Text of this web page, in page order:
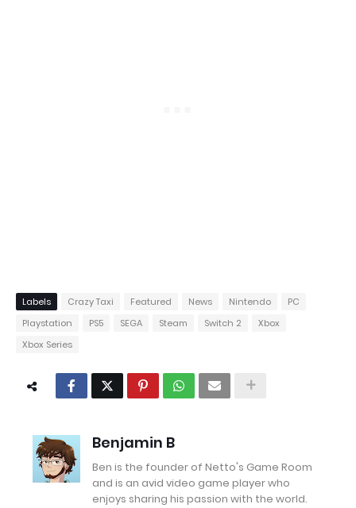
Labels Crazy Taxi Featured News Nintendo
PC
Playstation
PS5 SEGA Steam Switch 2
Xbox
Xbox Series
Benjamin B
Ben is the founder of Netto's Game Room
and is an avid video game player who
enjoys sharing his passion with the world.